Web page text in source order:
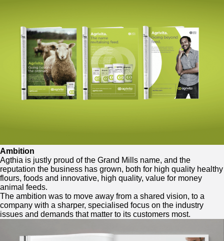
Ambition
Agthia is justly proud of the Grand Mills name, and the
reputation the business has grown, both for high quality healthy
flours, foods and innovative, high quality, value for money
animal feeds.
The ambition was to move away from a shared vision, to a
company with a sharper, specialised focus on the industry
issues and demands that matter to its customers most.